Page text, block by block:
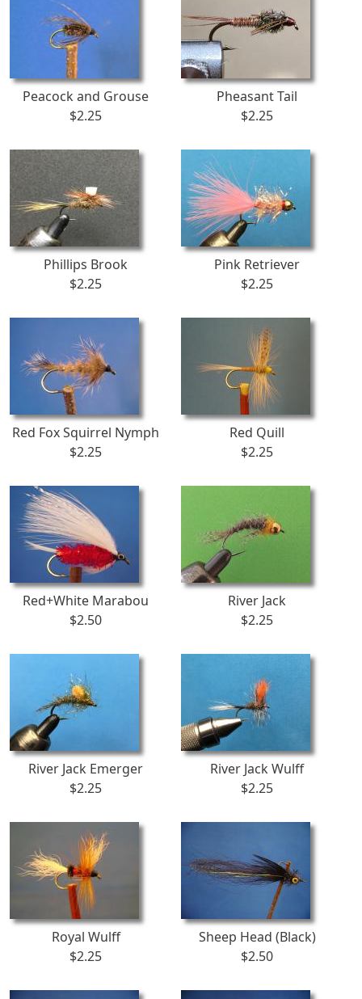
Peacock and Grouse
$2.25
Pheasant Tail
$2.25
Phillips Brook
$2.25
Pink Retriever
$2.25
Red Fox Squirrel Nymph
$2.25
Red Quill
$2.25
Red+White Marabou
$2.50
River Jack
$2.25
River Jack Emerger
$2.25
River Jack Wulff
$2.25
Royal Wulff
$2.25
Sheep Head (Black)
$2.50